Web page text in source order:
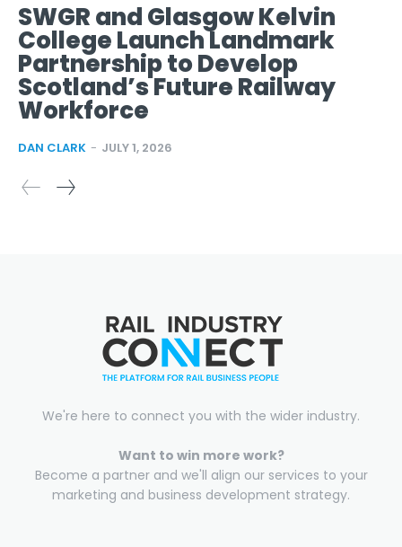
SWGR and Glasgow Kelvin
College Launch Landmark
Partnership to Develop
Scotland’s Future Railway
Workforce
DAN CLARK - JULY 1, 2026
We're here to connect you with the wider industry.
Want to win more work?
Become a partner and we'll align our services to your
marketing and business development strategy.